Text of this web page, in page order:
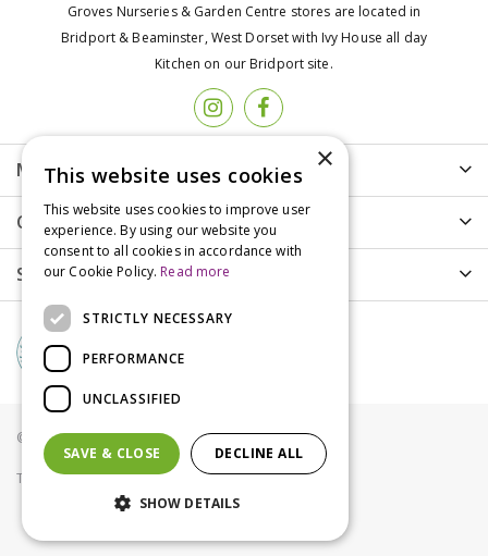
Groves Nurseries & Garden Centre stores are located in
Bridport & Beaminster, West Dorset with Ivy House all day
Kitchen on our Bridport site.
More info
Customer Care
Shopping
© Groves Nurseries all rights reserved 2021
Terms & Conditions Privacy Policy Cookies
×
This website uses cookies
This website uses cookies to improve user
experience. By using our website you
consent to all cookies in accordance with
our Cookie Policy. Read more
STRICTLY NECESSARY
PERFORMANCE
UNCLASSIFIED
SAVE & CLOSE DECLINE ALL
SHOW DETAILS